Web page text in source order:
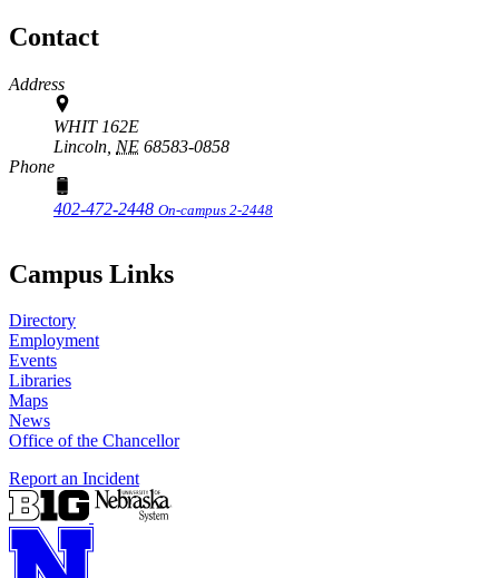
Contact
Address
WHIT 162E
Lincoln, NE 68583-0858
Phone
402-472-2448 On-campus 2-2448
Campus Links
Directory
Employment
Events
Libraries
Maps
News
Office of the Chancellor
Report an Incident